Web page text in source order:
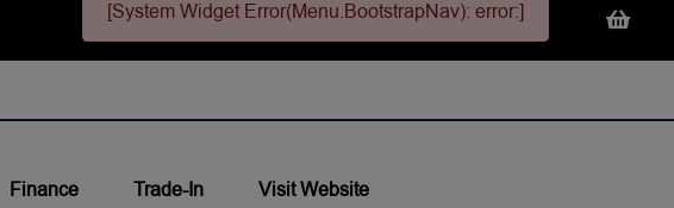
[System Widget Error(Menu.BootstrapNav): error:]
Finance Trade-In Visit Website